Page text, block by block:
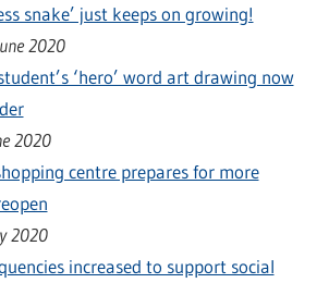
snake’ just keeps on growing!
2020
‘hero’ word art drawing now
2020
centre prepares for more
2020
increased to support social